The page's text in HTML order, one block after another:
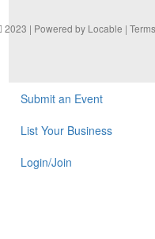
2023 | Powered by Locable |
Submit an Event
List Your Business
Login/Join